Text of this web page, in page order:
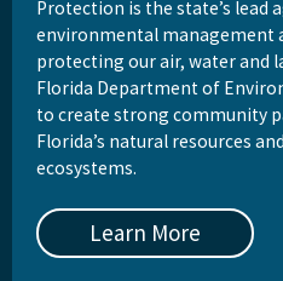
Protection is the state’s lead
environmental management
protecting our air, water and
Florida Department of
to create strong community
Florida’s natural resources
ecosystems.
Learn More